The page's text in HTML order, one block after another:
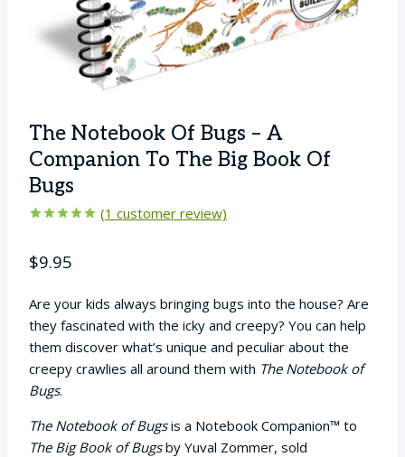
The Notebook Of Bugs – A
Companion To The Big Book Of
Bugs
based on
customer
(1 customer review)
$9.95
Are your kids always bringing bugs into the house? Are
they fascinated with the icky and creepy? You can help
them discover what’s unique and peculiar about the
creepy crawlies all around them with The Notebook of
Bugs.
The Notebook of Bugsis a Notebook Companion™ to
The Big Book of Bugsby Yuval Zommer, sold